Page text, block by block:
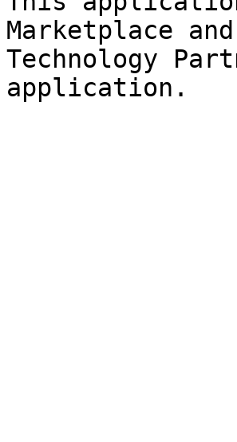
Marketplace
Technology